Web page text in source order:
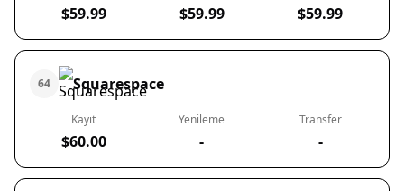
$59.99 $59.99 $59.99
64 Squarespace
Kayıt
$60.00
Yenileme
-
Transfer
-